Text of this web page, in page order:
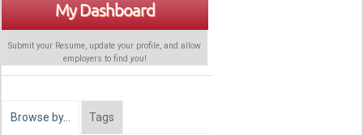
My Dashboard
Submit your Resume, update your profile, and allow
employers to find you!
Browse by… Tags